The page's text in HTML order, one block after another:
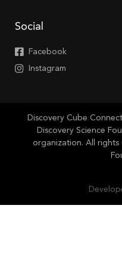
Social
Facebook
Instagram
Discovery Cube
Discovery Science
organization. All rights